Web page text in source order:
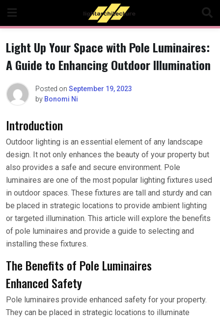
content
Light Up Your Space with Pole Luminaires:
A Guide to Enhancing Outdoor Illumination
Posted on September 19, 2023
by Bonomi Ni
Introduction
Outdoor lighting is an essential element of any landscape
design. It not only enhances the beauty of your property but
also provides a safe and secure environment. Pole
luminaires are one of the most popular lighting fixtures used
in outdoor spaces. These fixtures are tall and sturdy and can
be placed in strategic locations to provide ambient lighting
or targeted illumination. This article will explore the benefits
of pole luminaires and provide a guide to selecting and
installing these fixtures.
The Benefits of Pole Luminaires
Enhanced Safety
Pole luminaires provide enhanced safety for your property.
They can be placed in strategic locations to illuminate